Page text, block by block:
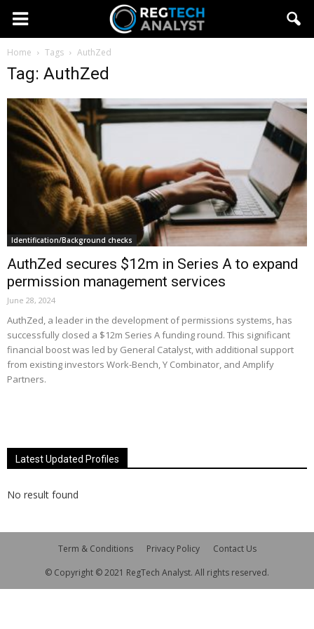
Home Tags AuthZed
Tag: AuthZed
Identification/Background checks
AuthZed secures $12m in Series A to expand
permission management services
June 28, 2024
AuthZed, a leader in the development of permissions systems, has
successfully closed a $12m Series A funding round. This significant
financial boost was led by General Catalyst, with additional support
from existing investors Work-Bench, Y Combinator, and Amplify
Partners.
Latest Updated Profiles
No result found
Term & Conditions Privacy Policy
Contact Us
© Copyright © 2021 RegTech Analyst. All rights reserved.